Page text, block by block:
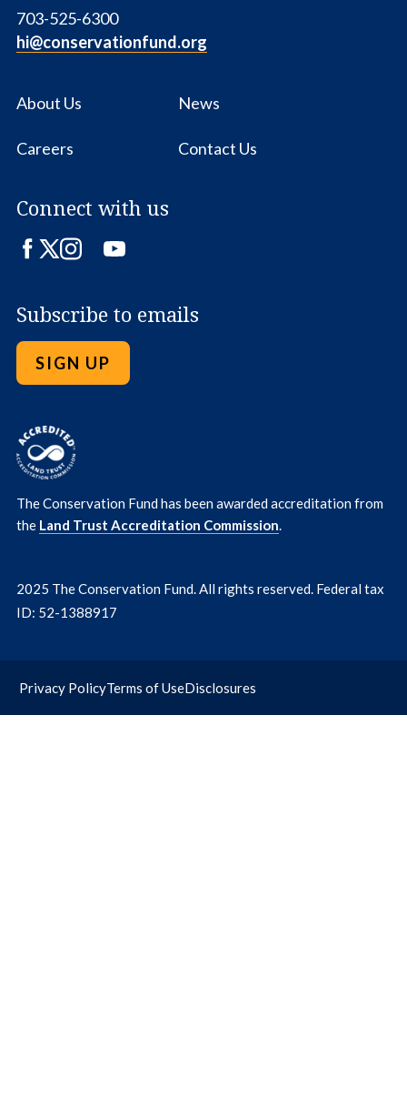
703-525-6300
hi@conservationfund.org
About Us News
Careers Contact Us
Connect with us
Facebook
TwitterInstagram
LinkedIn
YouTube
Subscribe to emails
SIGN UP
The Conservation Fund has been awarded accreditation from
the Land Trust Accreditation Commission.
2025 The Conservation Fund. All rights reserved. Federal tax
ID: 52-1388917
Privacy PolicyTerms of UseDisclosures